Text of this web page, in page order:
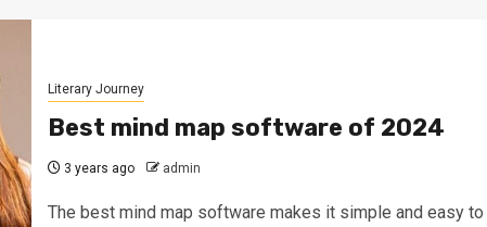
Literary Journey
Best mind map software of 2024
3 years ago admin
The best mind map software makes it simple and easy to